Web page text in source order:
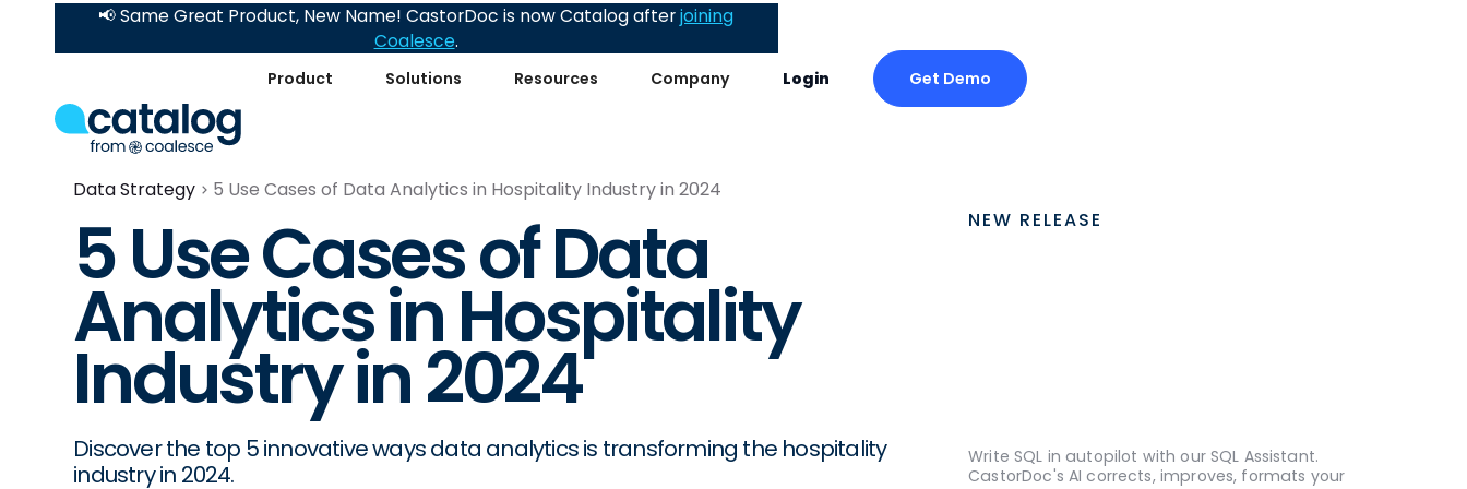
Product Solutions Resources Company Login Get Demo
📢 Same Great Product, New Name! CastorDoc is now Catalog afterjoining
Coalesce.
Data Strategy 5 Use Cases of Data Analytics in Hospitality Industry in 2024
5 Use Cases of Data
Analytics in Hospitality
Industry in 2024
Discover the top 5 innovative ways data analytics is transforming the hospitality
industry in 2024.
NEW RELEASE
Write SQL in autopilot with our SQL Assistant.
CastorDoc's AI corrects, improves, formats your